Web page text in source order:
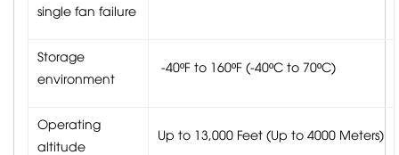
single fan failure
Storage
environment
-40ºF to 160ºF (-40ºC to 70ºC)
Operating
altitude
Up to 13,000 Feet (Up to 4000 Meters)